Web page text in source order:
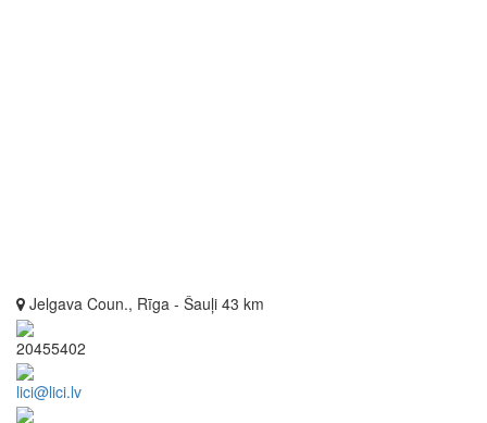
Jelgava Coun., Rīga - Šauļi 43 km
20455402
lici@lici.lv